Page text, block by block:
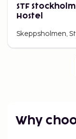
STF
Hostel
Skeppsholmen,
Why